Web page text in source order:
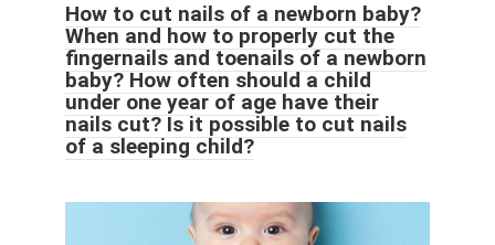
How to cut nails of a newborn baby?
When and how to properly cut the
fingernails and toenails of a newborn
baby? How often should a child
under one year of age have their
nails cut? Is it possible to cut nails
of a sleeping child?